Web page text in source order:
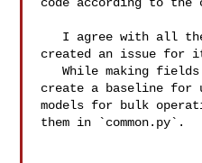
created an issue for
   While making fields `enums`, I tried to
create a baseline for
models for bulk
them in `common.py`.